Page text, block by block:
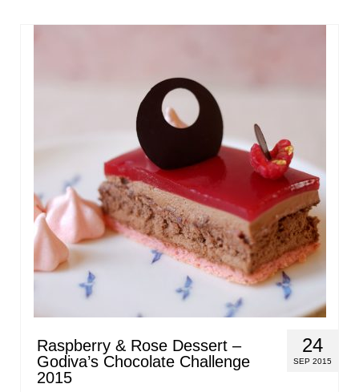
24
SEP 2015
Raspberry & Rose Dessert –
Godiva’s Chocolate Challenge
2015